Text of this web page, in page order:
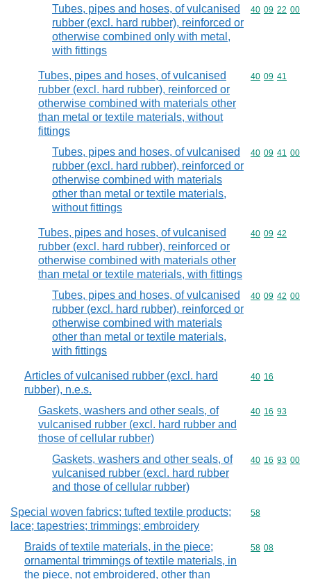
Tubes, pipes and hoses, of vulcanised
rubber (excl. hard rubber), reinforced or
otherwise combined only with metal,
with fittings
Commodity
40 09 22 00
Tubes, pipes and hoses, of vulcanised
rubber (excl. hard rubber), reinforced or
otherwise combined with materials other
than metal or textile materials, without
fittings
Commodity
40 09 41
Tubes, pipes and hoses, of vulcanised
rubber (excl. hard rubber), reinforced or
otherwise combined with materials
other than metal or textile materials,
without fittings
Commodity
40 09 41 00
Tubes, pipes and hoses, of vulcanised
rubber (excl. hard rubber), reinforced or
otherwise combined with materials other
than metal or textile materials, with fittings
Commodity
40 09 42
Tubes, pipes and hoses, of vulcanised
rubber (excl. hard rubber), reinforced or
otherwise combined with materials
other than metal or textile materials,
with fittings
Commodity
40 09 42 00
Articles of vulcanised rubber (excl. hard
rubber), n.e.s.
Commodity
40 16
Gaskets, washers and other seals, of
vulcanised rubber (excl. hard rubber and
those of cellular rubber)
Commodity
40 16 93
Gaskets, washers and other seals, of
vulcanised rubber (excl. hard rubber
and those of cellular rubber)
Commodity
40 16 93 00
Special woven fabrics; tufted textile products;
lace; tapestries; trimmings; embroidery
Commodity
58
Braids of textile materials, in the piece;
ornamental trimmings of textile materials, in
the piece, not embroidered, other than
Commodity
58 08